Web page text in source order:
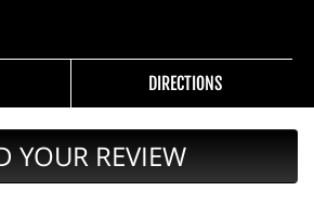
DIRECTIONS
YOUR REVIEW